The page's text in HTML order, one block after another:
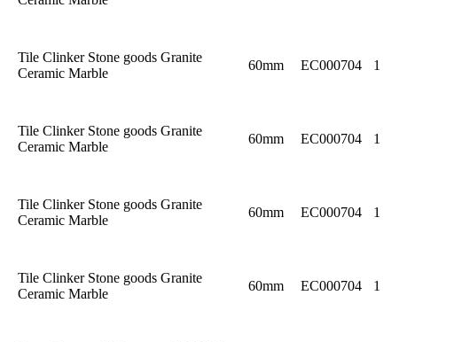
Tile Clinker Stone goods Granite
Ceramic Marble
60mm EC000704 1
Tile Clinker Stone goods Granite
Ceramic Marble
60mm EC000704 1
Tile Clinker Stone goods Granite
Ceramic Marble
60mm EC000704 1
Tile Clinker Stone goods Granite
Ceramic Marble
60mm EC000704 1